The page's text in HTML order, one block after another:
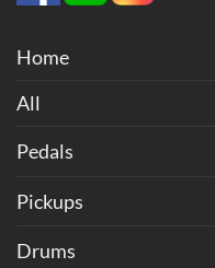
Home
All
Pedals
Pickups
Drums